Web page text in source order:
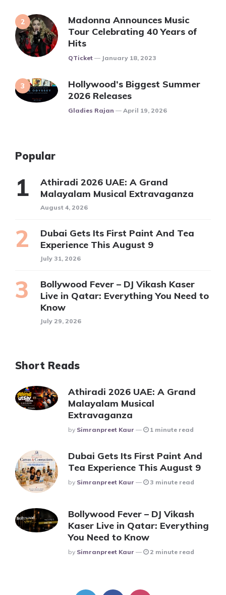
Madonna Announces Music
Tour Celebrating 40 Years of
Hits
Posted
QTicket January 18, 2023
Hollywood’s Biggest Summer
2026 Releases
Posted
Gladies Rajan April 19, 2026
Popular
Athiradi 2026 UAE: A Grand
Malayalam Musical Extravaganza
August 4, 2026
Dubai Gets Its First Paint And Tea
Experience This August 9
July 31, 2026
Bollywood Fever – DJ Vikash Kaser
Live in Qatar: Everything You Need to
Know
July 29, 2026
Short Reads
Athiradi 2026 UAE: A Grand
Malayalam Musical
Extravaganza
Posted
By Simranpreet Kaur 1 minute read
Dubai Gets Its First Paint And
Tea Experience This August 9
Posted
By Simranpreet Kaur 3 minute read
Bollywood Fever – DJ Vikash
Kaser Live in Qatar: Everything
You Need to Know
Posted
By Simranpreet Kaur 2 minute read